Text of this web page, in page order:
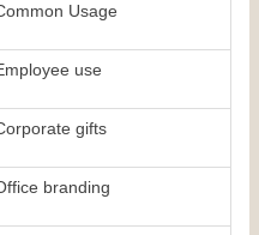
Usage
use
gifts
branding